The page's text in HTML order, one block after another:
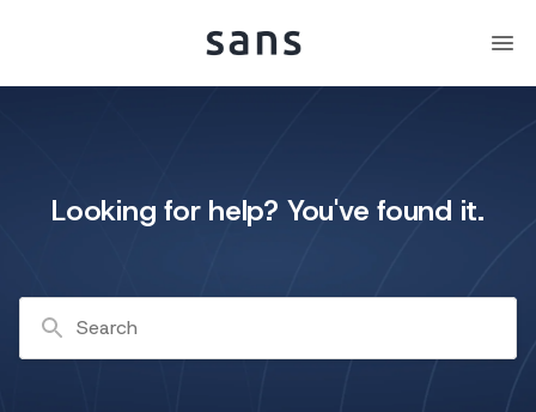
Looking for help? You've found it.
Search